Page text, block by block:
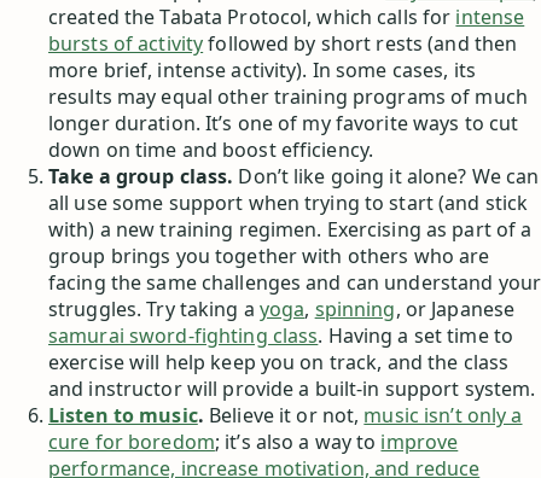
created the Tabata Protocol, which calls for intense
bursts of activityfollowed by short rests (and then
more brief, intense activity). In some cases, its
results may equal other training programs of much
longer duration. It’s one of my favorite ways to cut
down on time and boost efficiency.
Take a group class. Don’t like going it alone? We can
all use some support when trying to start (and stick
with) a new training regimen. Exercising as part of a
group brings you together with others who are
facing the same challenges and can understand your
struggles. Try taking a yoga, spinning, or Japanese
samurai sword-fighting class. Having a set time to
exercise will help keep you on track, and the class
and instructor will provide a built-in support system.
Listen to music. Believe it or not, music isn’t only a
cure for boredom; it’s also a way to improve
performance, increase motivation, and reduce